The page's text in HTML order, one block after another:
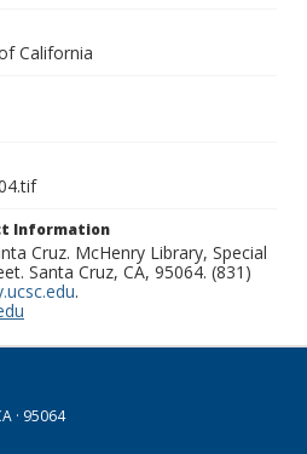
California
Information
Cruz. McHenry Library, Special
Santa Cruz, CA, 95064. (831)
.
· 95064